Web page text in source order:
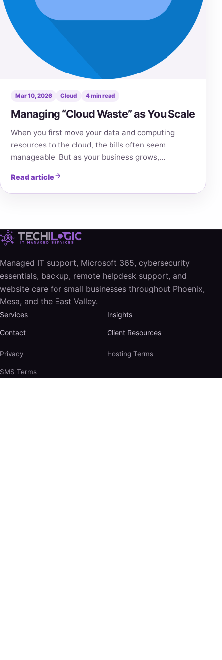
Mar 10, 2026 Cloud 4 min read
Managing “Cloud Waste” as You Scale
When you first move your data and computing
resources to the cloud, the bills often seem
manageable. But as your business grows,…
Read article
Managed IT support, Microsoft 365, cybersecurity
essentials, backup, remote helpdesk support, and
website care for small businesses throughout Phoenix,
Mesa, and the East Valley.
Services Insights
Contact Client Resources
Privacy Hosting Terms
SMS Terms